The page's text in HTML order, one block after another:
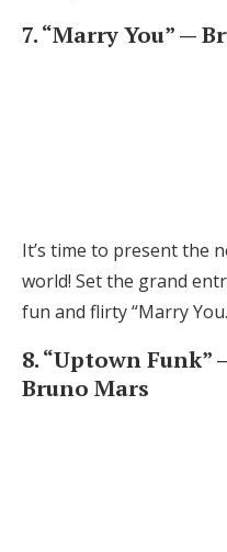
7. “Marry You” —
It’s time to present the
world! Set the grand
fun and flirty “Marry
8. “Uptown
Bruno Mars